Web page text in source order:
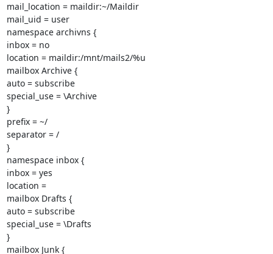
mail_location = maildir:~/Maildir
mail_uid = user
namespace archivns {
inbox = no
location = maildir:/mnt/mails2/%u
mailbox Archive {
auto = subscribe
special_use = \Archive
}
prefix = ~/
separator = /
}
namespace inbox {
inbox = yes
location =
mailbox Drafts {
auto = subscribe
special_use = \Drafts
}
mailbox Junk {